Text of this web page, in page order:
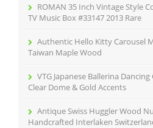
ROMAN 35 Inch Vintage Style
TV Music Box #33147 2013 Rare
Authentic Hello Kitty Carousel
Taiwan Maple Wood
VTG Japanese Ballerina
Clear Dome & Gold Accents
Antique Swiss Huggler Wood
Handcrafted Interlaken